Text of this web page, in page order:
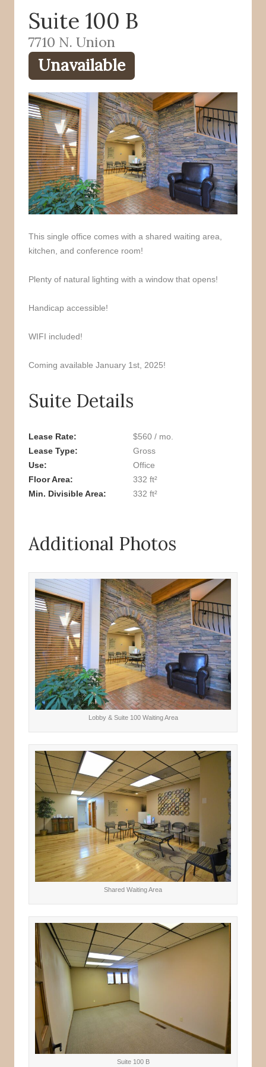
o
k
r
Suite 100 B
7710 N. Union
Unavailable
This single office comes with a shared waiting area,
kitchen, and conference room!
Plenty of natural lighting with a window that opens!
Handicap accessible!
WIFI included!
Coming available January 1st, 2025!
Suite Details
Lease Rate
$560 / mo.
Lease Type
Gross
Use
Office
Floor Area
332 ft²
Min. Divisible Area
332 ft²
Additional Photos
Lobby & Suite 100 Waiting Area
Shared Waiting Area
Suite 100 B